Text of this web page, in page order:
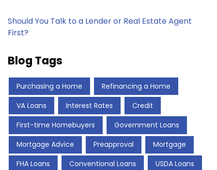
Should You Talk to a Lender or Real Estate Agent
First?
Blog Tags
Purchasing a Home Refinancing a Home
VA Loans Interest Rates Credit
First-time Homebuyers Government Loans
Mortgage Advice Preapproval Mortgage
FHA Loans Conventional Loans USDA Loans